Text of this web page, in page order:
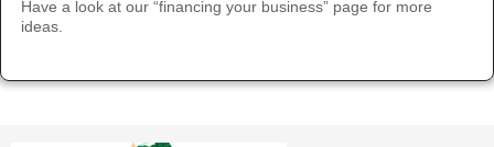
Have a look at our “financing your business” page for more
ideas.